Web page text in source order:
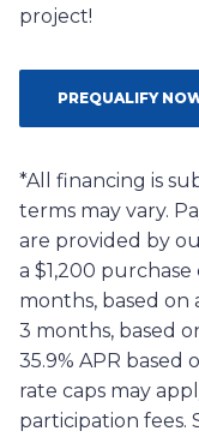
project!
PREQUALIFY
*All financing is
terms may vary.
are provided by
a $1,200
months, based on
3 months, based
35.9% APR
rate caps may
participation fees.